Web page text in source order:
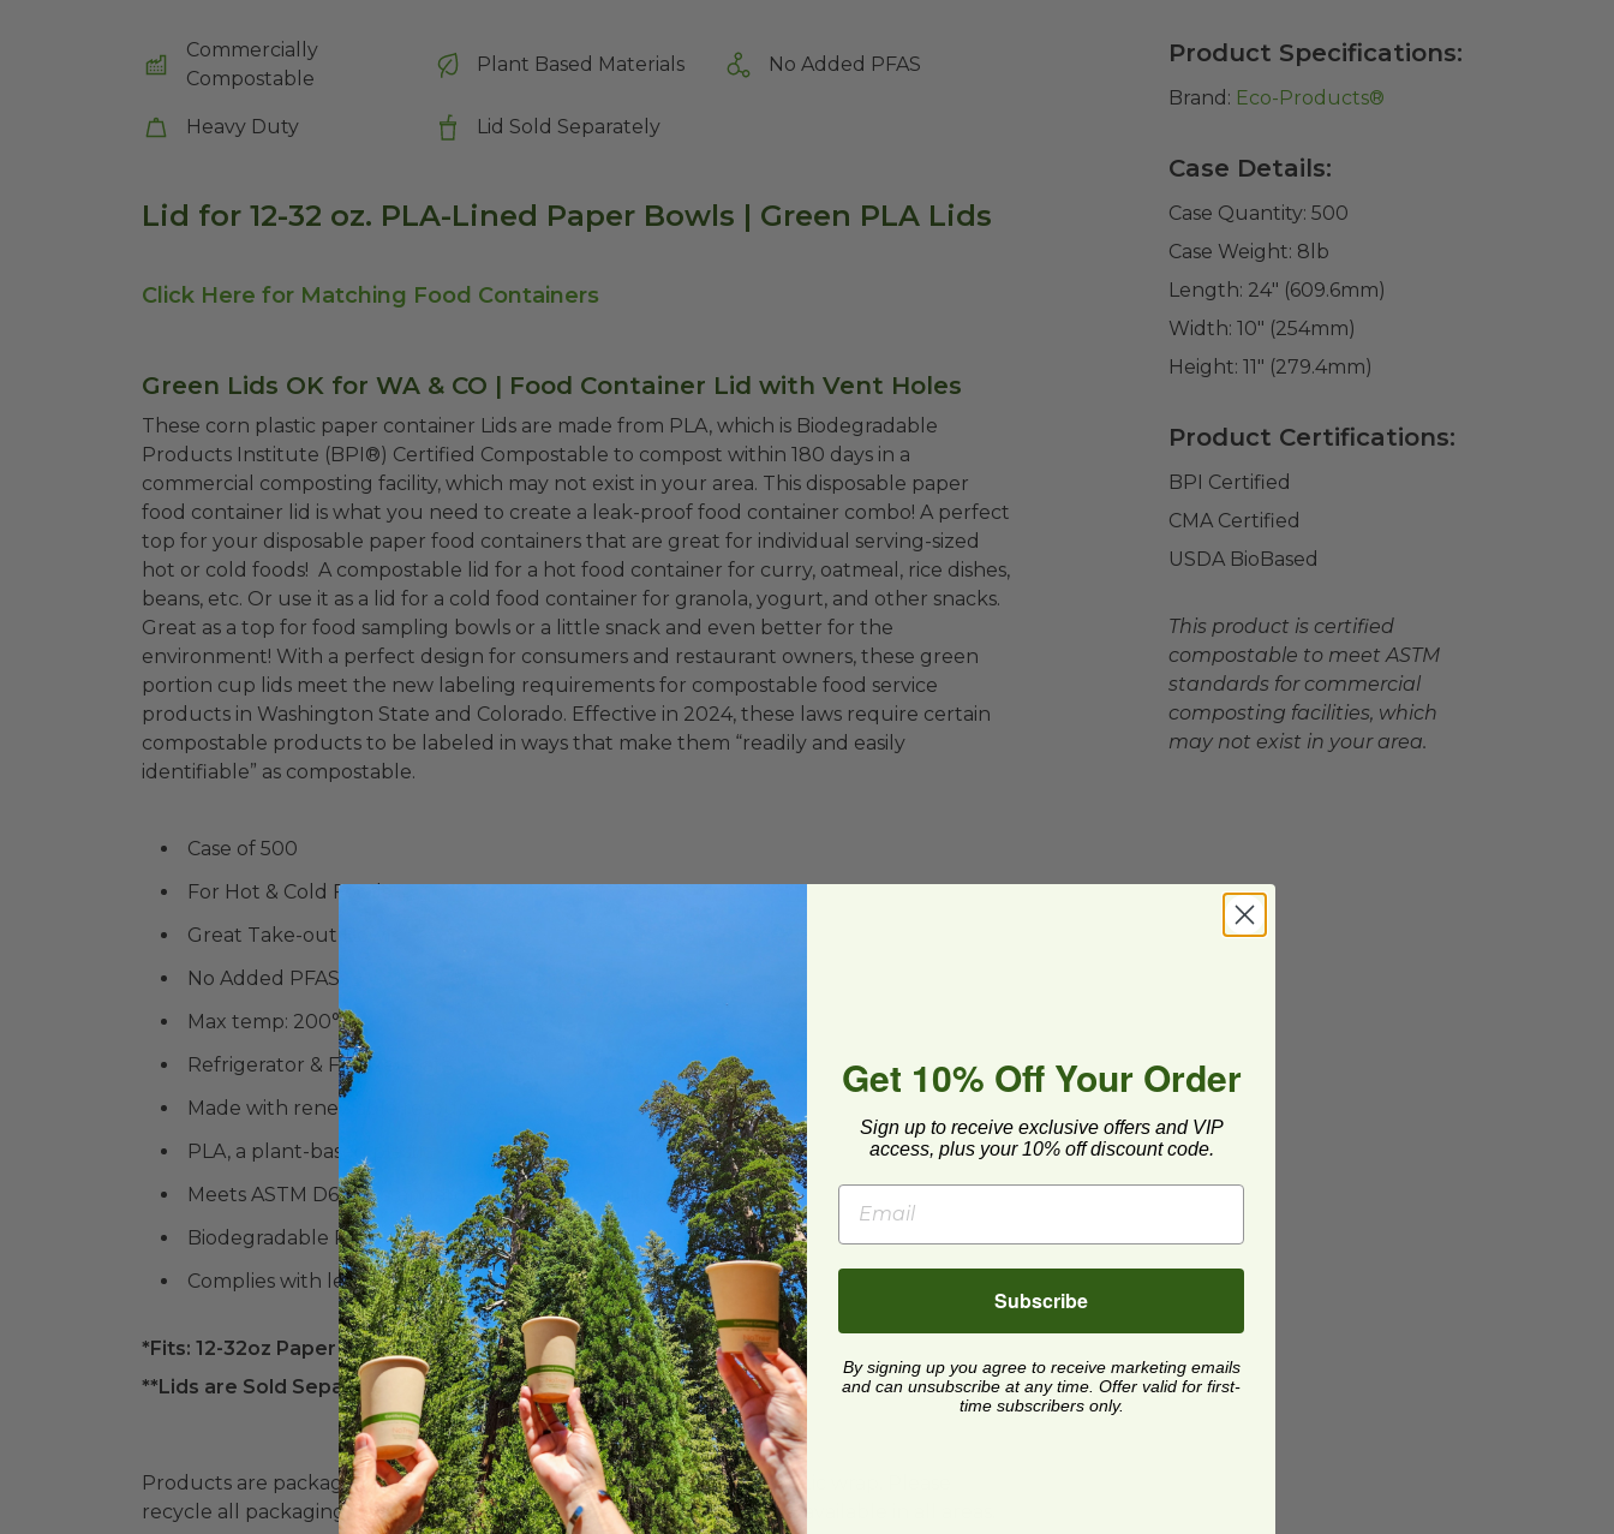
Commercially
Compostable
Plant Based Materials No Added PFAS
Heavy Duty Lid Sold Separately
Lid for 12-32 oz. PLA-Lined Paper Bowls | Green PLA Lids
Click Here for Matching Food Containers
Green Lids OK for WA & CO | Food Container Lid with Vent Holes
These corn plastic paper container Lids are made from PLA, which is Biodegradable
Products Institute (BPI®) Certified Compostable to compost within 180 days in a
commercial composting facility, which may not exist in your area. This disposable paper
food container lid is what you need to create a leak-proof food container combo! A perfect
top for your disposable paper food containers that are great for individual serving-sized
hot or cold foods! A compostable lid for a hot food container for curry, oatmeal, rice dishes,
beans, etc. Or use it as a lid for a cold food container for granola, yogurt, and other snacks.
Great as a top for food sampling bowls or a little snack and even better for the
environment! With a perfect design for consumers and restaurant owners, these green
portion cup lids meet the new labeling requirements for compostable food service
products in Washington State and Colorado. Effective in 2024, these laws require certain
compostable products to be labeled in ways that make them “readily and easily
identifiable” as compostable.
Case of 500
For Hot & Cold Foods
Great Take-out Bowls
No Added PFAS
Max temp: 200°F
Refrigerator & Freezer-Safe
Made with renewable resources
PLA, a plant-based plastic
Meets ASTM D6868 standards for compostability
Biodegradable Products Institute (BPI®) Certified compostable
Complies with legislation in Colorado and Washington
*Fits: 12-32oz Paper Food Containers*
**Lids are Sold Separately**
Products are packaged in recyclable paperboard and polyolefin plastic wrap. Please
recycle all packaging where available. Recycling facilities may not be available in all areas.
Product Specifications:
Brand: Eco-Products®
Case Details:
Case Quantity: 500
Case Weight: 8 lb
Length: 24" (609.6mm)
Width: 10" (254mm)
Height: 11" (279.4mm)
Product Certifications:
BPI Certified
CMA Certified
USDA BioBased
This product is certified
compostable to meet ASTM
standards for commercial
composting facilities, which
may not exist in your area.
Get 10% Off Your Order
Sign up to receive exclusive offers and VIP
access, plus your 10% off discount code.
Subscribe
By signing up you agree to receive marketing emails
and can unsubscribe at any time. Offer valid for first-
time subscribers only.